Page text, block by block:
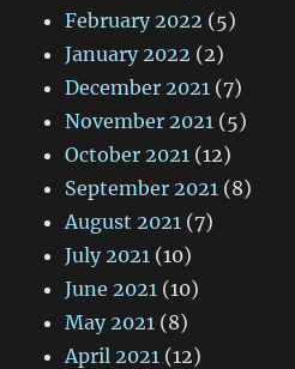
February 2022 (5)
January 2022 (2)
December 2021 (7)
November 2021 (5)
October 2021 (12)
September 2021 (8)
August 2021 (7)
July 2021 (10)
June 2021 (10)
May 2021 (8)
April 2021 (12)